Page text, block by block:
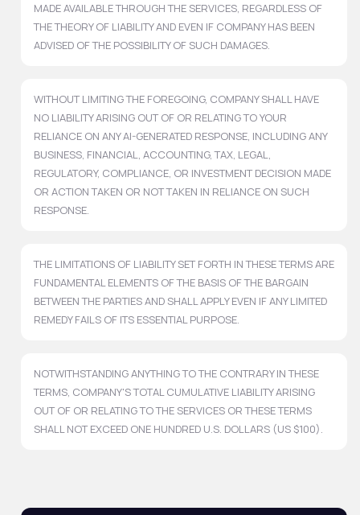
MADE AVAILABLE THROUGH THE SERVICES, REGARDLESS OF
THE THEORY OF LIABILITY AND EVEN IF COMPANY HAS BEEN
ADVISED OF THE POSSIBILITY OF SUCH DAMAGES.
WITHOUT LIMITING THE FOREGOING, COMPANY SHALL HAVE
NO LIABILITY ARISING OUT OF OR RELATING TO YOUR
RELIANCE ON ANY AI-GENERATED RESPONSE, INCLUDING ANY
BUSINESS, FINANCIAL, ACCOUNTING, TAX, LEGAL,
REGULATORY, COMPLIANCE, OR INVESTMENT DECISION MADE
OR ACTION TAKEN OR NOT TAKEN IN RELIANCE ON SUCH
RESPONSE.
THE LIMITATIONS OF LIABILITY SET FORTH IN THESE TERMS ARE
FUNDAMENTAL ELEMENTS OF THE BASIS OF THE BARGAIN
BETWEEN THE PARTIES AND SHALL APPLY EVEN IF ANY LIMITED
REMEDY FAILS OF ITS ESSENTIAL PURPOSE.
NOTWITHSTANDING ANYTHING TO THE CONTRARY IN THESE
TERMS, COMPANY'S TOTAL CUMULATIVE LIABILITY ARISING
OUT OF OR RELATING TO THE SERVICES OR THESE TERMS
SHALL NOT EXCEED ONE HUNDRED U.S. DOLLARS (US $100).